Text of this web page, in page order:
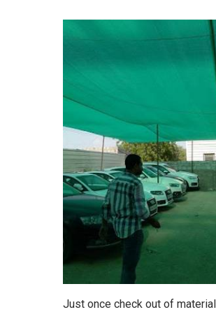
Just once check out of